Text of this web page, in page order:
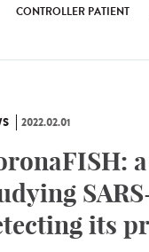
CONTROLLER PATIENT
2022.02.01
its